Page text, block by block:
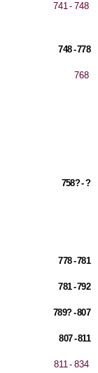
741 - 748
748 - 778
768
758? - ?
778 - 781
781 - 792
789? - 807
807 - 811
811 - 834